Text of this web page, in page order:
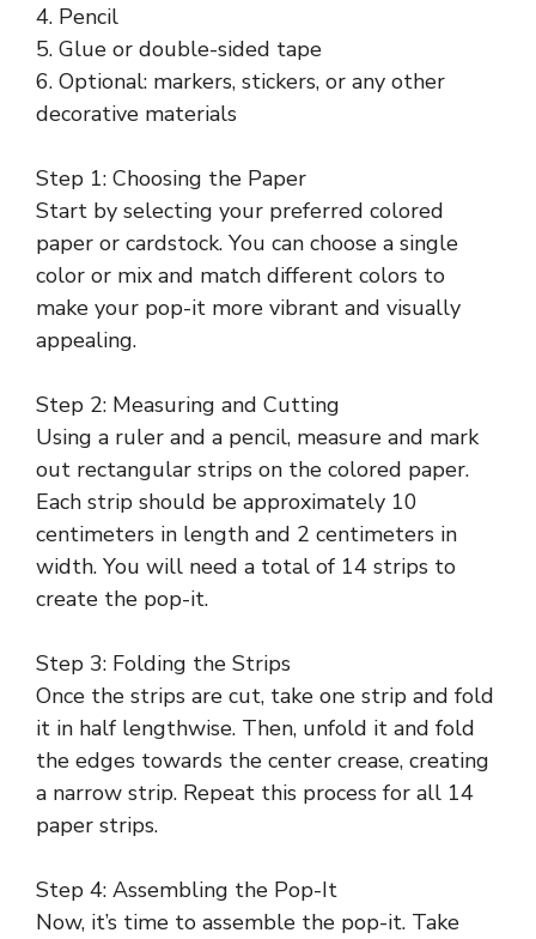
4. Pencil
5. Glue or double-sided tape
6. Optional: markers, stickers, or any other
decorative materials
Step 1: Choosing the Paper
Start by selecting your preferred colored
paper or cardstock. You can choose a single
color or mix and match different colors to
make your pop-it more vibrant and visually
appealing.
Step 2: Measuring and Cutting
Using a ruler and a pencil, measure and mark
out rectangular strips on the colored paper.
Each strip should be approximately 10
centimeters in length and 2 centimeters in
width. You will need a total of 14 strips to
create the pop-it.
Step 3: Folding the Strips
Once the strips are cut, take one strip and fold
it in half lengthwise. Then, unfold it and fold
the edges towards the center crease, creating
a narrow strip. Repeat this process for all 14
paper strips.
Step 4: Assembling the Pop-It
Now, it’s time to assemble the pop-it. Take